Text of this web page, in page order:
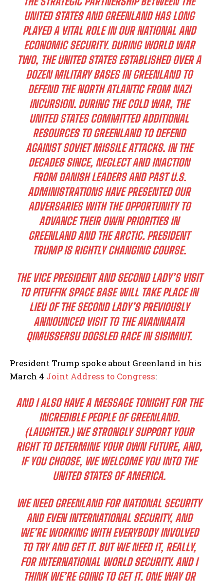
UNITED STATES AND GREENLAND HAS LONG
PLAYED A VITAL ROLE IN OUR NATIONAL AND
ECONOMIC SECURITY. DURING WORLD WAR
TWO, THE UNITED STATES ESTABLISHED OVER A
DOZEN MILITARY BASES IN GREENLAND TO
DEFEND THE NORTH ATLANTIC FROM NAZI
INCURSION. DURING THE COLD WAR, THE
UNITED STATES COMMITTED ADDITIONAL
RESOURCES TO GREENLAND TO DEFEND
AGAINST SOVIET MISSILE ATTACKS. IN THE
DECADES SINCE, NEGLECT AND INACTION
FROM DANISH LEADERS AND PAST U.S.
ADMINISTRATIONS HAVE PRESENTED OUR
ADVERSARIES WITH THE OPPORTUNITY TO
ADVANCE THEIR OWN PRIORITIES IN
GREENLAND AND THE ARCTIC. PRESIDENT
TRUMP IS RIGHTLY CHANGING COURSE.
THE VICE PRESIDENT AND SECOND LADY’S VISIT
TO PITUFFIK SPACE BASE WILL TAKE PLACE IN
LIEU OF THE SECOND LADY’S PREVIOUSLY
ANNOUNCED VISIT TO THE AVANNAATA
QIMUSSERSU DOGSLED RACE IN SISIMIUT.
President Trump spoke about Greenland in his
March 4 Joint Address to Congress:
AND I ALSO HAVE A MESSAGE TONIGHT FOR THE
INCREDIBLE PEOPLE OF GREENLAND.
(LAUGHTER.) WE STRONGLY SUPPORT YOUR
RIGHT TO DETERMINE YOUR OWN FUTURE, AND,
IF YOU CHOOSE, WE WELCOME YOU INTO THE
UNITED STATES OF AMERICA.
WE NEED GREENLAND FOR NATIONAL SECURITY
AND EVEN INTERNATIONAL SECURITY, AND
WE’RE WORKING WITH EVERYBODY INVOLVED
TO TRY AND GET IT. BUT WE NEED IT, REALLY,
FOR INTERNATIONAL WORLD SECURITY. AND I
THINK WE’RE GOING TO GET IT. ONE WAY OR